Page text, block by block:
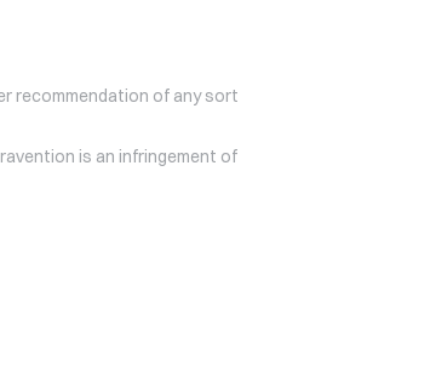
recommendation of any sort
is an infringement of